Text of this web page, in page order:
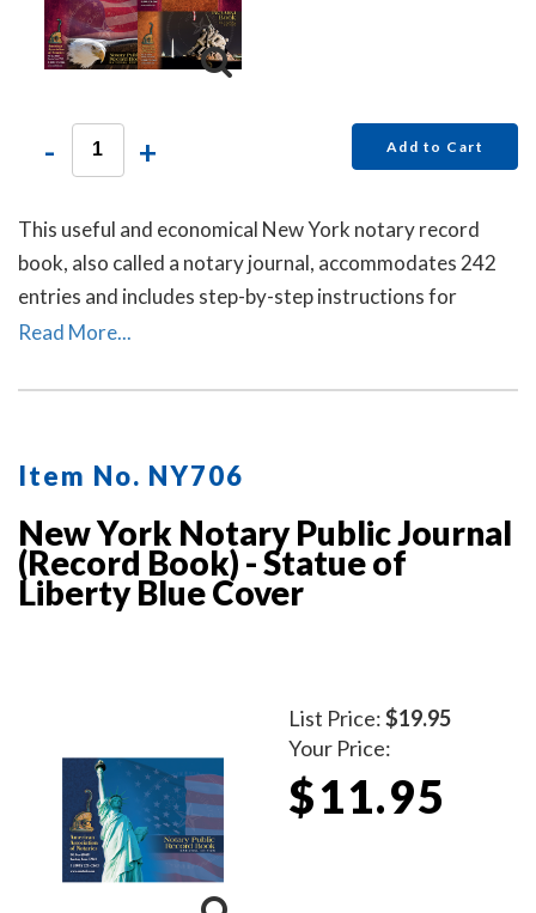
- + Add to Cart
This useful and economical New York notary record
book, also called a notary journal, accommodates 242
entries and includes step-by-step instructions for
recording notarial acts.
Read More...
Item No. NY706
New York Notary Public Journal
(Record Book) - Statue of
Liberty Blue Cover
List Price:$19.95
Your Price:
$11.95